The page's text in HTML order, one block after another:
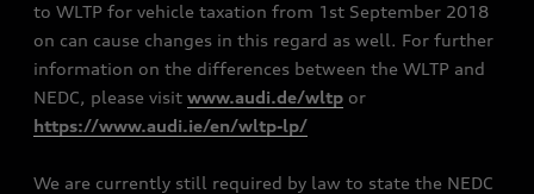
to WLTP for vehicle taxation from 1st September 2018
on can cause changes in this regard as well. For further
information on the differences between the WLTP and
NEDC, please visit www.audi.de/wltp or
https://www.audi.ie/en/wltp-lp/
We are currently still required by law to state the NEDC